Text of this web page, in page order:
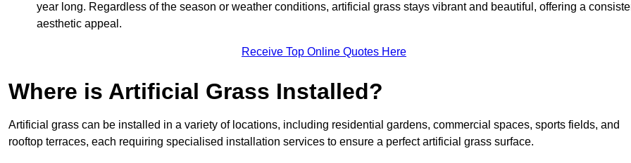
year long. Regardless of the season or weather conditions, artificial grass stays vibrant and beautiful, offering a
aesthetic appeal.
Receive Top Online Quotes Here
Where is Artificial Grass Installed?
Artificial grass can be installed in a variety of locations, including residential gardens, commercial spaces, sports fields, and
rooftop terraces, each requiring specialised installation services to ensure a perfect artificial grass surface.